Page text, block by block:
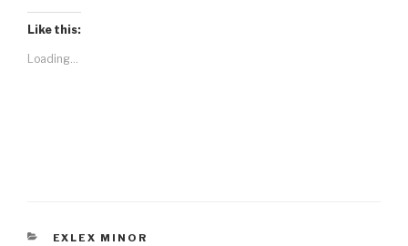
Like this:
Loading...
CATEGORIES
EXLEX MINOR